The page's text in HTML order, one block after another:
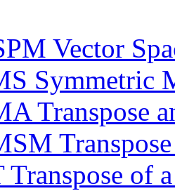
Vector
Symmetric
Transpose
of